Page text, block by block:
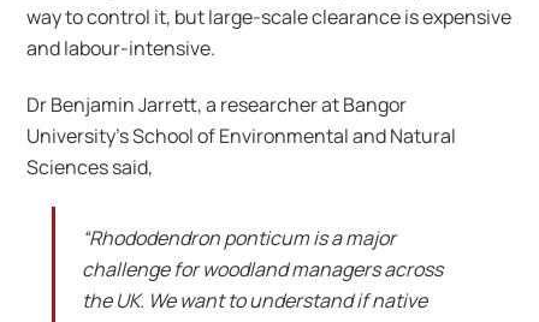
way to control it, but large-scale clearance is expensive
and labour-intensive.
Dr Benjamin Jarrett, a researcher at Bangor
University’s School of Environmental and Natural
Sciences said,
“Rhododendron ponticum is a major
challenge for woodland managers across
the UK. We want to understand if native